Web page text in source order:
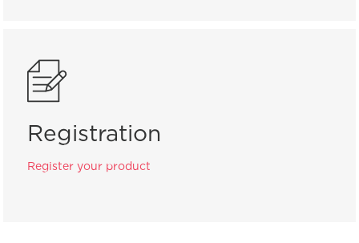
Registration
Register your product